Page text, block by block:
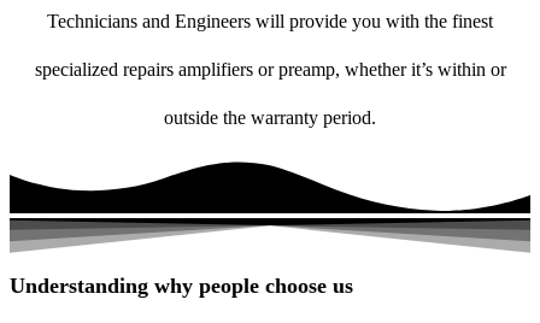
Technicians and Engineers will provide you with the finest
specialized repairs amplifiers or preamp, whether it’s within or
outside the warranty period.
Understanding why people choose us